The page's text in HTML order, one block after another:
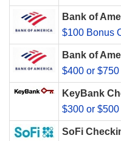
Bank of
$100 Bonus
Bank of
$400 or
KeyBank
$300 or $500
SoFi